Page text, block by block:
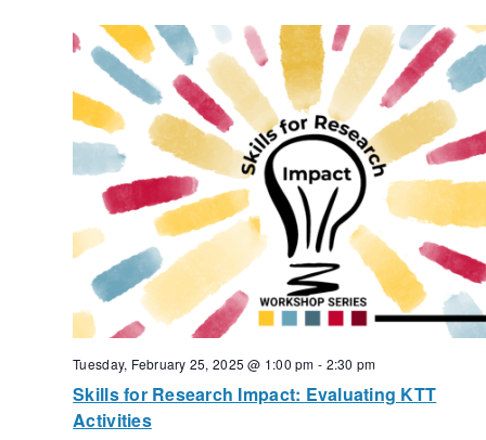
Tuesday, February 25, 2025 @ 1:00 pm - 2:30 pm
Skills for Research Impact: Evaluating KTT
Activities